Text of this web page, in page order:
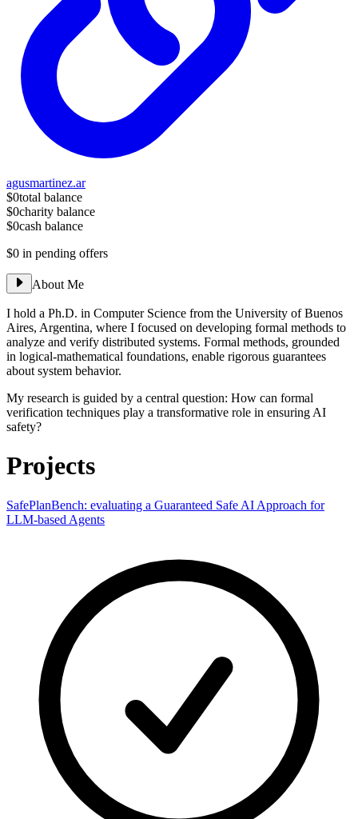
agusmartinez.ar
$0total balance
$0charity balance
$0cash balance
$0 in pending offers
About Me
I hold a Ph.D. in Computer Science from the University of Buenos
Aires, Argentina, where I focused on developing formal methods to
analyze and verify distributed systems. Formal methods, grounded
in logical-mathematical foundations, enable rigorous guarantees
about system behavior.
My research is guided by a central question: How can formal
verification techniques play a transformative role in ensuring AI
safety?
Projects
SafePlanBench: evaluating a Guaranteed Safe AI Approach for
LLM-based Agents